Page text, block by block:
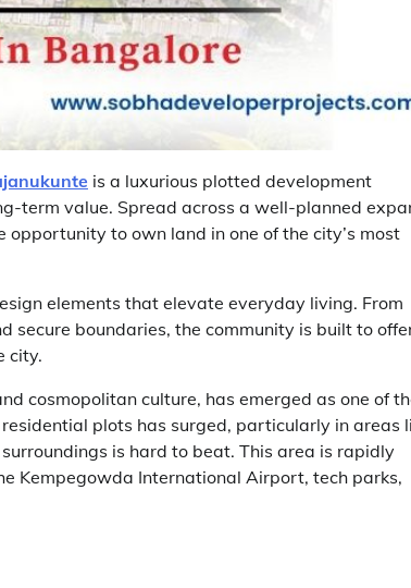
is a luxurious plotted development
term value. Spread across a well-planned
opportunity to own land in one of the city’s most
elements that elevate everyday living. From
secure boundaries, the community is built to
city.
cosmopolitan culture, has emerged as one of
plots has surged, particularly in areas
is hard to beat. This area is rapidly
Kempegowda International Airport, tech parks,